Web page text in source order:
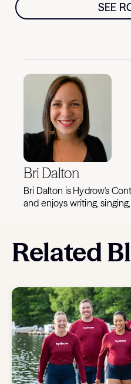
SEE
Bri Dalton
Bri Dalton is Hydrow's
and enjoys writing,
Related